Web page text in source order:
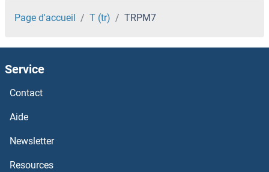
Trpc5os
TRPC5
TRPC4AP
TRPC3, 6, 7
TRPC3
Page d'accueil T (tr) TRPM7
Service
Contact
Aide
Newsletter
Resources